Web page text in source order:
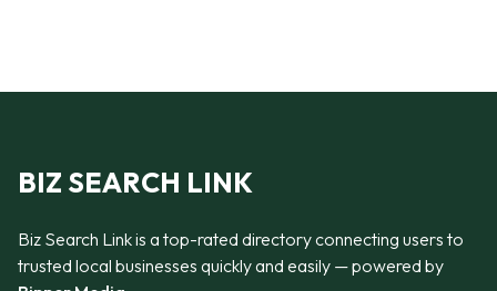
BIZ SEARCH LINK
Biz Search Link is a top-rated directory connecting users to
trusted local businesses quickly and easily — powered by